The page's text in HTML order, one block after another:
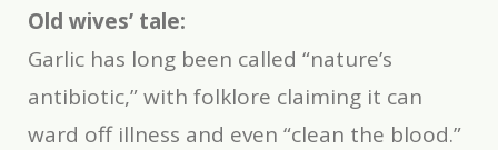
Old wives’ tale:
Garlic has long been called “nature’s
antibiotic,” with folklore claiming it can
ward off illness and even “clean the blood.”